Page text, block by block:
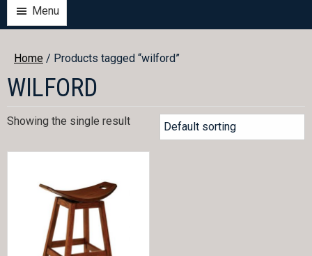
Menu
Home / Products tagged “wilford”
WILFORD
Showing the single result